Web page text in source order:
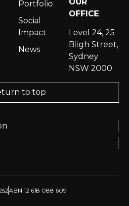
Portfolio
Social
Impact
News
OFFICE
Level 24, 25
Bligh Street,
Sydney
NSW 2000
to top
ABN 12 618 088 609